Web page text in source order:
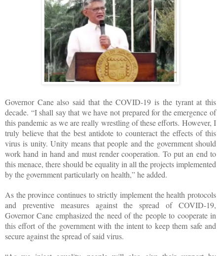
Governor Cane also said that the COVID-19 is the tyrant at this
decade. “I shall say that we have not prepared for the emergence of
this pandemic as we are really wrestling of these efforts. However, I
truly believe that the best antidote to counteract the effects of this
virus is unity. Unity means that people and the government should
work hand in hand and must render cooperation. To put an end to
this menace, there should be equality in all the projects implemented
by the government particularly on health,” he added.
As the province continues to strictly implement the health protocols
and preventive measures against the spread of COVID-19,
Governor Cane emphasized the need of the people to cooperate in
this effort of the government with the intent to keep them safe and
secure against the spread of said virus.